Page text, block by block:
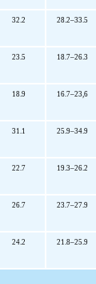
32.2 28.2–33.5
23.5 18.7–26.3
18.9 16.7–23,6
31.1 25.9–34.9
22.7 19.3–26.2
26.7 23.7–27.9
24.2 21.8–25.9